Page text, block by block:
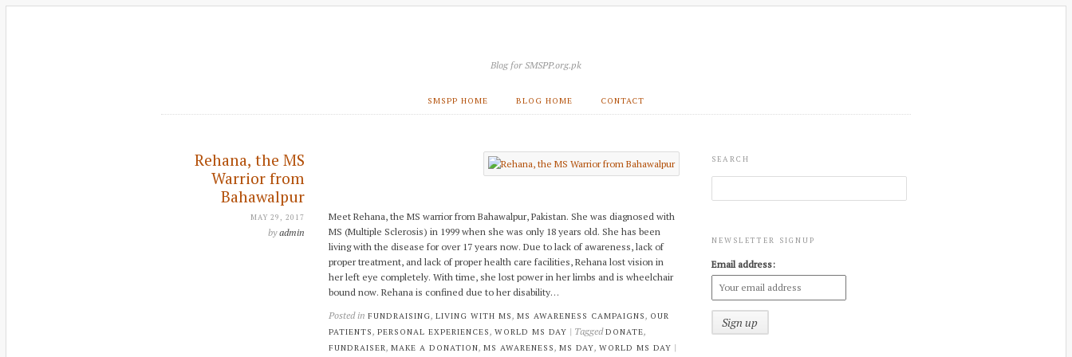
Blog for SMSPP.org.pk
SMSPP HOME BLOG HOME CONTACT
Rehana, the MS
Warrior from
Bahawalpur
MAY 29, 2017
byadmin
Meet Rehana, the MS warrior from Bahawalpur, Pakistan. She was diagnosed with
MS (Multiple Sclerosis) in 1999 when she was only 18 years old. She has been
living with the disease for over 17 years now. Due to lack of awareness, lack of
proper treatment, and lack of proper health care facilities, Rehana lost vision in
her left eye completely. With time, she lost power in her limbs and is wheelchair
bound now. Rehana is confined due to her disability…
Posted in FUNDRAISING, LIVING WITH MS , MS AWARENESS CAMPAIGNS , OUR
PATIENTS , PERSONAL EXPERIENCES , WORLD MS DAY | TaggedDONATE,
FUNDRAISER , MAKE A DONATION, MS AWARENESS , MS DAY, WORLD MS DAY |
SEARCH
NEWSLETTER SIGNUP
Email address: